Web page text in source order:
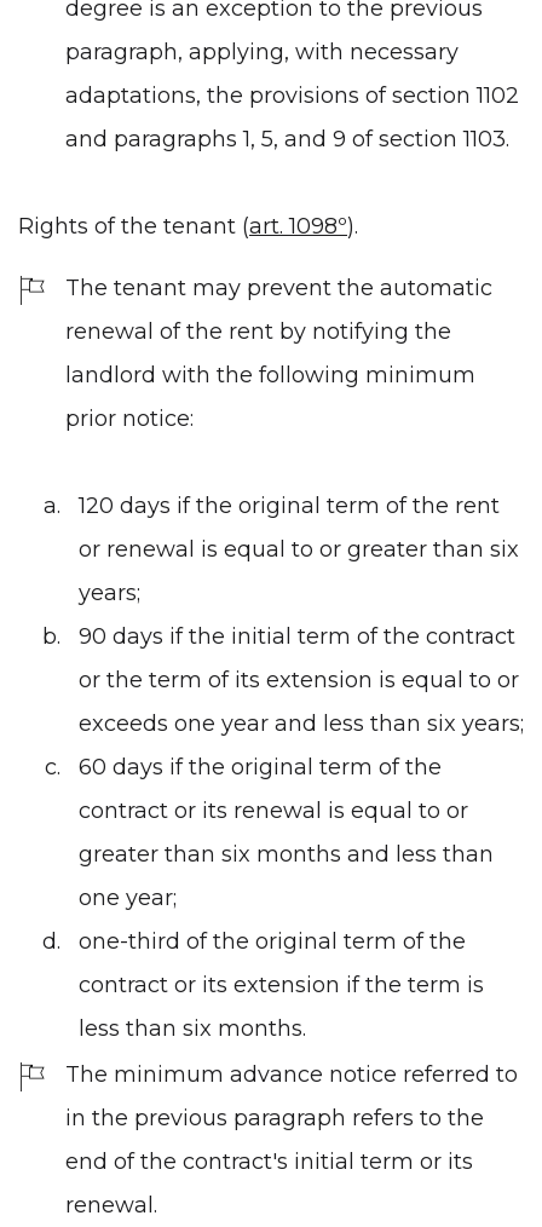
degree is an exception to the previous
paragraph, applying, with necessary
adaptations, the provisions of section 1102
and paragraphs 1, 5, and 9 of section 1103.
Rights of the tenant (art. 1098º).
The tenant may prevent the automatic
renewal of the rent by notifying the
landlord with the following minimum
prior notice:
120 days if the original term of the rent
or renewal is equal to or greater than six
years;
90 days if the initial term of the contract
or the term of its extension is equal to or
exceeds one year and less than six years;
60 days if the original term of the
contract or its renewal is equal to or
greater than six months and less than
one year;
one-third of the original term of the
contract or its extension if the term is
less than six months.
The minimum advance notice referred to
in the previous paragraph refers to the
end of the contract's initial term or its
renewal.